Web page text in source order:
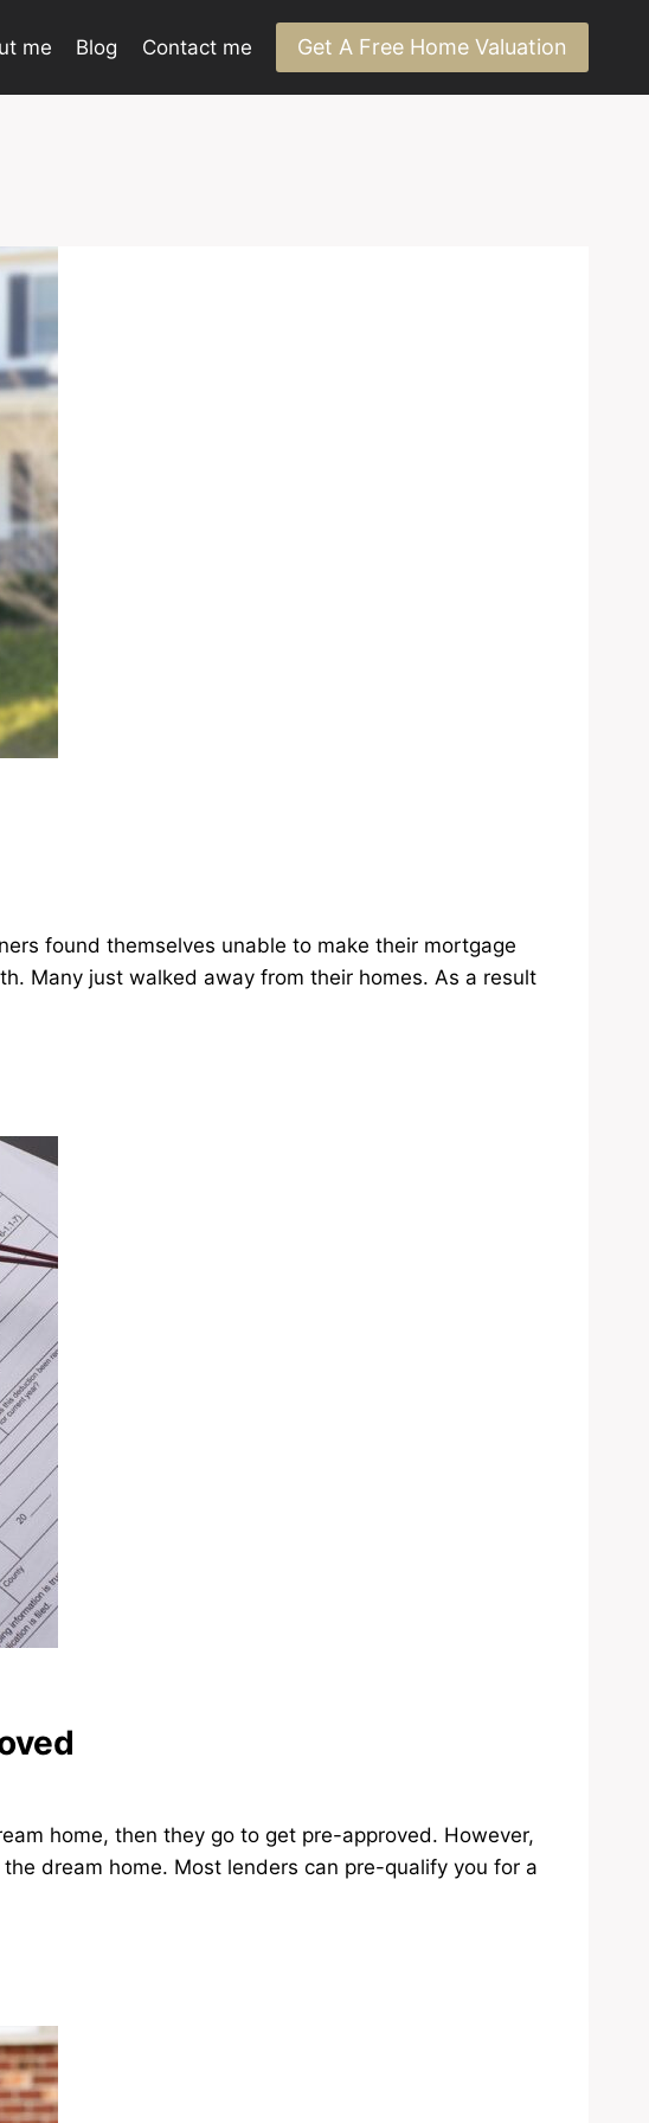
me Blog Contact me Get A Free Home Valuation
found themselves unable to make their mortgage
Many just walked away from their homes. As a result
home, then they go to get pre-approved. However,
dream home. Most lenders can pre-qualify you for a